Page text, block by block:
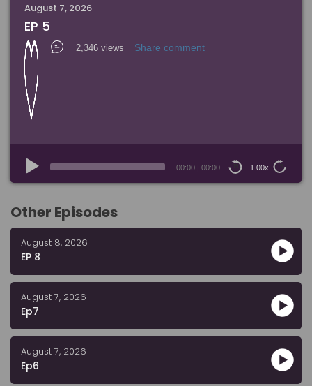
August 7, 2026
EP 5
2,346 views Share comment
Player
00:00 | 00:00 1.00x
Other Episodes
August 8, 2026
EP 8
August 7, 2026
Ep7
August 7, 2026
Ep6